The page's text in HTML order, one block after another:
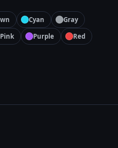
Cyan
Gray
Pink Purple
Red